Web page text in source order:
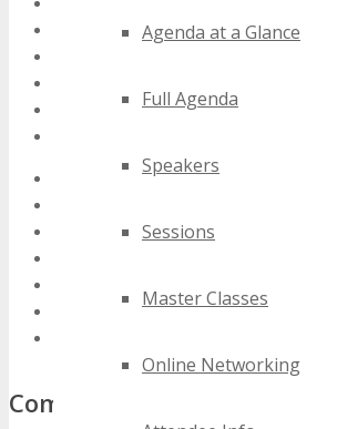
Agenda at a Glance
Full Agenda
Speakers
Sessions
Master Classes
Online Networking
florida wireless meetings
florida wireless trade shows
2020 florida wireless events
2022 florida wireless events
best florida wireless events
Comments